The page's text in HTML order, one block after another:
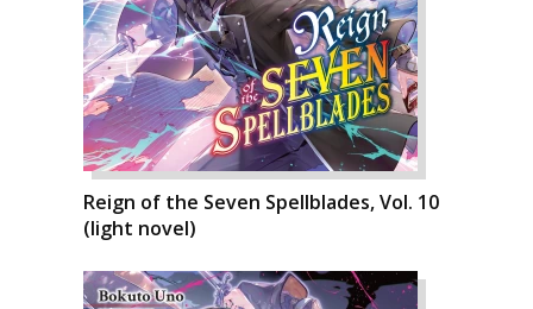
Reign of the Seven Spellblades, Vol. 10
(light novel)